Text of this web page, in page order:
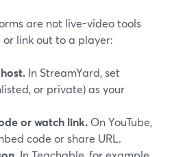
are not live-video tools
link out to a player:
In StreamYard, set
or private) as your
or watch link. On YouTube,
code or share URL.